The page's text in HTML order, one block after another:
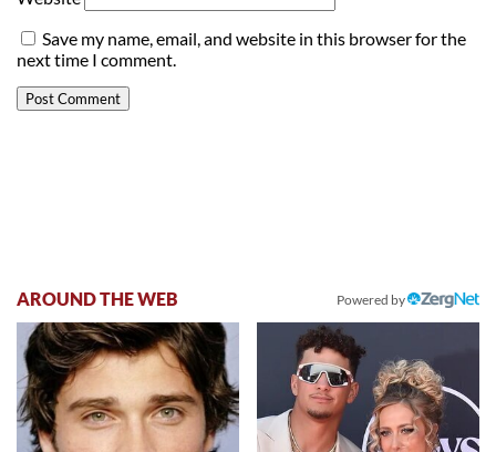
Save my name, email, and website in this browser for the
next time I comment.
AROUND THE WEB Powered by